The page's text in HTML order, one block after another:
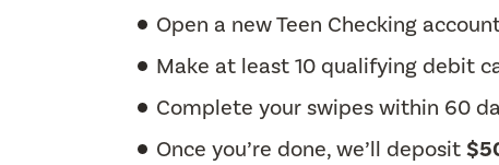
Open a new Teen Checking
Make at least 10 qualifying debit
Complete your swipes within 60
Once you’re done, we’ll deposit